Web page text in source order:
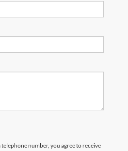
telephone number, you agree to receive